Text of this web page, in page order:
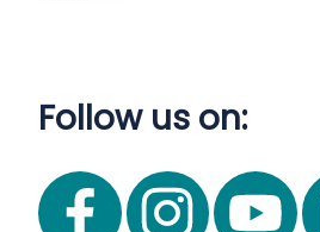
Follow us on: